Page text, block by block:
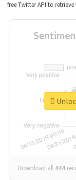
free Twitter API to
Download all 444